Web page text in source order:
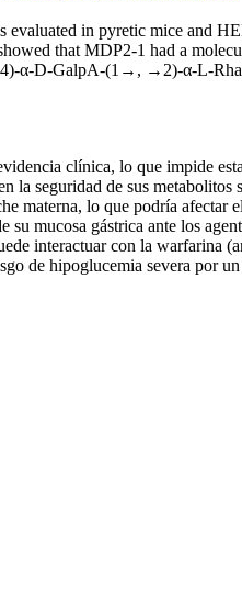
evaluated in pyretic mice
that MDP2-1 had a
→4)-α-D-GalpA-(1→, →2)-α-
clínica, lo que impide
seguridad de sus
materna, lo que podría
mucosa gástrica ante los
interactuar con la warfarina
de hipoglucemia severa por